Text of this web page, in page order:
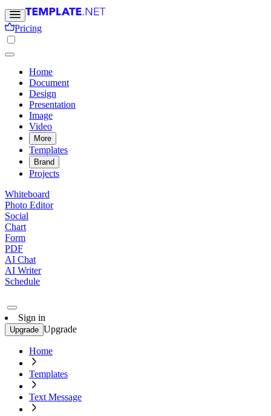
Pricing
Home
Document
Design
Presentation
Image
Video
More
Templates
Brand
Projects
Whiteboard
Photo Editor
Social
Chart
Form
PDF
AI Chat
AI Writer
Schedule
Sign in
Upgrade Upgrade
Home
Templates
Text Message